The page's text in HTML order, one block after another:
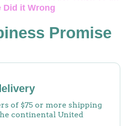
Did it Wrong
Promise
of $75 or more shipping
continental United